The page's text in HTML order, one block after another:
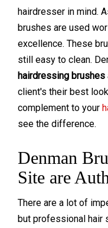
hairdresser in mind.
brushes are used
excellence. These
still easy to clean.
hairdressing brushes
client's their best
complement to your
see the difference.
Denman
Site are
There are a lot of
but professional